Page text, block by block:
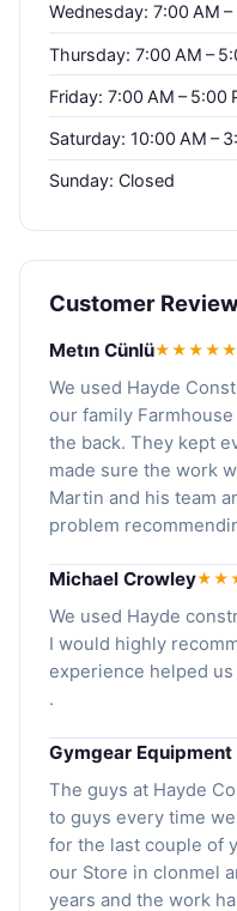
Wednesday: 7:00 AM –
Thursday: 7:00 AM –
Friday: 7:00 AM – 5:00
Saturday: 10:00 AM –
Sunday: Closed
Customer
Metın Cünlü★★★★★
We used Hayde
our family
the back. They kept
made sure the work
Martin and his team
problem
Michael Crowley
We used Hayde
I would highly
experience helped
.
Gymgear Equipment
The guys at Hayde
to guys every time
for the last couple of
our Store in clonmel
years and the work